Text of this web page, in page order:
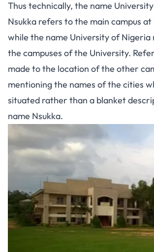
Thus technically, the name
Nsukka refers to the main campus at
while the name University of Nigeria
the campuses of the University.
made to the location of the other
mentioning the names of the cities
situated rather than a blanket
name Nsukka.